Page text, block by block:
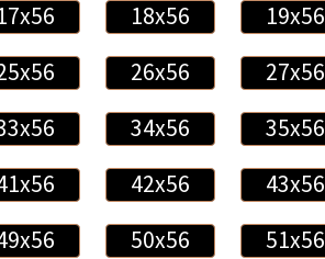
18x56 19x56
26x56 27x56
34x56 35x56
42x56 43x56
50x56 51x56